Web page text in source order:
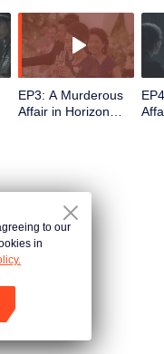
EP3: A Murderous
Affair in Horizon
to our
in